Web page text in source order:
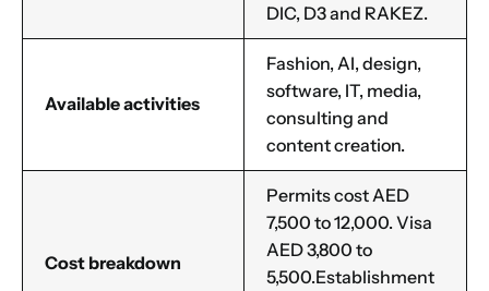
DIC, D3 and RAKEZ.
Available activities
Fashion, AI, design,
software, IT, media,
consulting and
content creation.
Cost breakdown
Permits cost AED
7,500 to 12,000. Visa
AED 3,800 to
5,500.Establishment